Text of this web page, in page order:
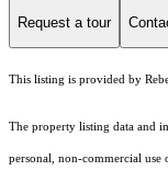
Request a tour
This listing is provided by
The property listing data and
personal, non-commercial use